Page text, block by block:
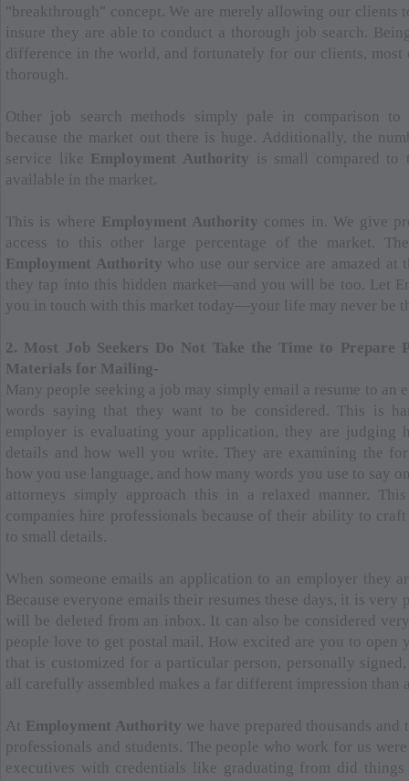
"breakthrough" concept. We are merely allowing our clients
insure they are able to conduct a thorough job search.
difference in the world, and fortunately for our clients, most
thorough.
Other job search methods simply pale in comparison to
because the market out there is huge. Additionally, the
service like Employment Authority is small compared to
available in the market.
This is where Employment Authority comes in. We give
access to this other large percentage of the market.
Employment Authority who use our service are amazed at
they tap into this hidden market—and you will be too. Let
you in touch with this market today—your life may never be
2. Most Job Seekers Do Not Take the Time to Prepare
Materials for Mailing-
Many people seeking a job may simply email a resume to an
words saying that they want to be considered. This is
employer is evaluating your application, they are judging
details and how well you write. They are examining the
how you use language, and how many words you use to say
attorneys simply approach this in a relaxed manner.
companies hire professionals because of their ability to
to small details.
When someone emails an application to an employer they
Because everyone emails their resumes these days, it is very
will be deleted from an inbox. It can also be considered
people love to get postal mail. How excited are you to open
that is customized for a particular person, personally
all carefully assembled makes a far different impression than
At Employment Authority we have prepared thousands and
professionals and students. The people who work for us
executives with credentials like graduating from did